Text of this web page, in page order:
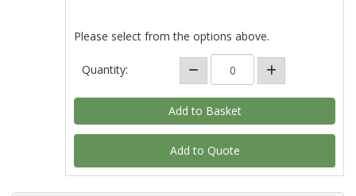
Please select from the options above.
Quantity:
Add to Quote